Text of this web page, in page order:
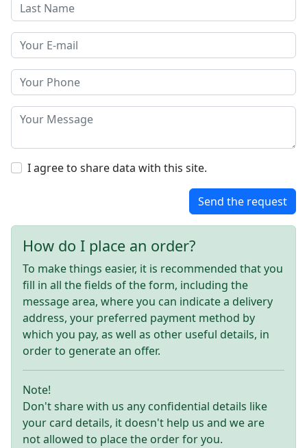
I agree to share data with this site.
Send the request
How do I place an order?
To make things easier, it is recommended that you
fill in all the fields of the form, including the
message area, where you can indicate a delivery
address, your preferred payment method by
which you pay, as well as other useful details, in
order to generate an offer.
Note!
Don't share with us any confidential details like
your card details, it doesn't help us and we are
not allowed to place the order for you.